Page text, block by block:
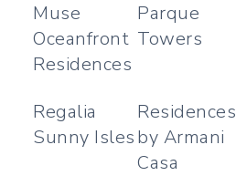
Muse
Oceanfront
Residences
Parque
Towers
Regalia
Sunny Isles
Residences
by Armani
Casa